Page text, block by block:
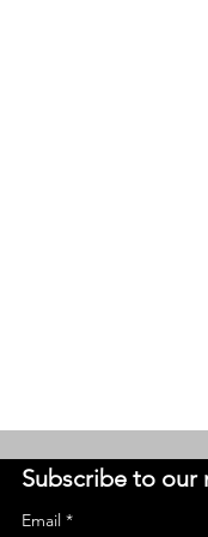
Subscribe to our
Email *